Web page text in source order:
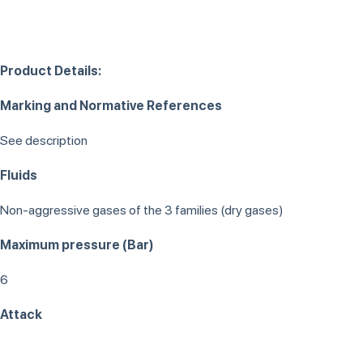
Product Details:
Marking and Normative References
See description
Fluids
Non-aggressive gases of the 3 families (dry gases)
Maximum pressure (Bar)
6
Attack